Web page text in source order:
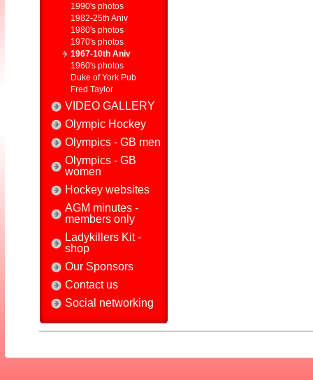
1990's photos
1982-25th Aniv
1980's photos
1970's photos
1967-10th Aniv
1960's photos
Duke of York Pub
Fred Taylor
VIDEO GALLERY
Olympic Hockey
Olympics - GB men
Olympics - GB
women
Hockey websites
AGM minutes -
members only
Ladykillers Kit -
shop
Our Sponsors
Contact us
Social networking